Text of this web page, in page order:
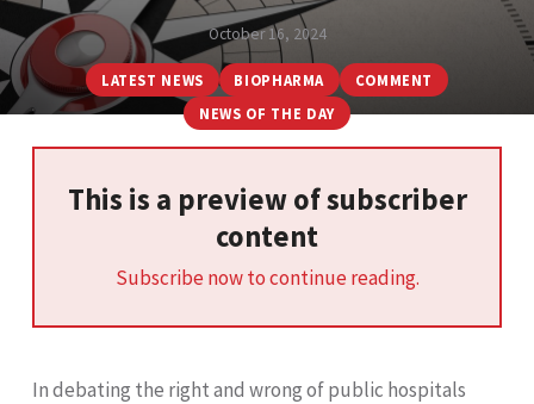
October 16, 2024
LATEST NEWS BIOPHARMA
COMMENT
NEWS OF THE DAY
This is a preview of subscriber
content
Subscribe now to continue reading.
In debating the right and wrong of public hospitals